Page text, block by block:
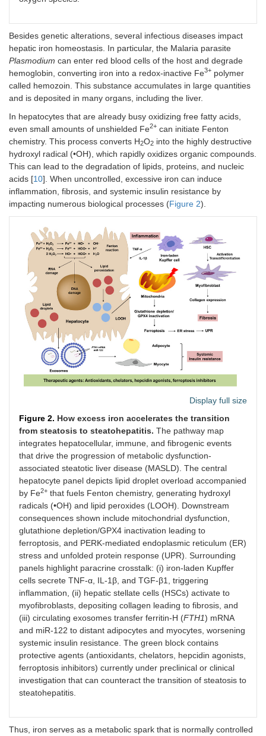
Besides genetic alterations, several infectious diseases impact
hepatic iron homeostasis. In particular, the Malaria parasite
Plasmodium can enter red blood cells of the host and degrade
hemoglobin, converting iron into a redox-inactive Fe3+ polymer
called hemozoin. This substance accumulates in large quantities
and is deposited in many organs, including the liver.
In hepatocytes that are already busy oxidizing free fatty acids,
even small amounts of unshielded Fe2+ can initiate Fenton
chemistry. This process converts H2O2 into the highly destructive
hydroxyl radical (•OH), which rapidly oxidizes organic compounds.
This can lead to the degradation of lipids, proteins, and nucleic
acids [10]. When uncontrolled, excessive iron can induce
inflammation, fibrosis, and systemic insulin resistance by
impacting numerous biological processes (Figure 2).
Display full size
Figure 2. How excess iron accelerates the transition
from steatosis to steatohepatitis. The pathway map
integrates hepatocellular, immune, and fibrogenic events
that drive the progression of metabolic dysfunction-
associated steatotic liver disease (MASLD). The central
hepatocyte panel depicts lipid droplet overload accompanied
by Fe2+ that fuels Fenton chemistry, generating hydroxyl
radicals (•OH) and lipid peroxides (LOOH). Downstream
consequences shown include mitochondrial dysfunction,
glutathione depletion/GPX4 inactivation leading to
ferroptosis, and PERK-mediated endoplasmic reticulum (ER)
stress and unfolded protein response (UPR). Surrounding
panels highlight paracrine crosstalk: (i) iron-laden Kupffer
cells secrete TNF-α, IL-1β, and TGF-β1, triggering
inflammation, (ii) hepatic stellate cells (HSCs) activate to
myofibroblasts, depositing collagen leading to fibrosis, and
(iii) circulating exosomes transfer ferritin-H (FTH1) mRNA
and miR-122 to distant adipocytes and myocytes, worsening
systemic insulin resistance. The green block contains
protective agents (antioxidants, chelators, hepcidin agonists,
ferroptosis inhibitors) currently under preclinical or clinical
investigation that can counteract the transition of steatosis to
steatohepatitis.
Thus, iron serves as a metabolic spark that is normally controlled